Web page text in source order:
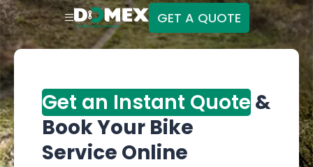
GET A QUOTE
Get an Instant Quote &
Book Your Bike
Service Online